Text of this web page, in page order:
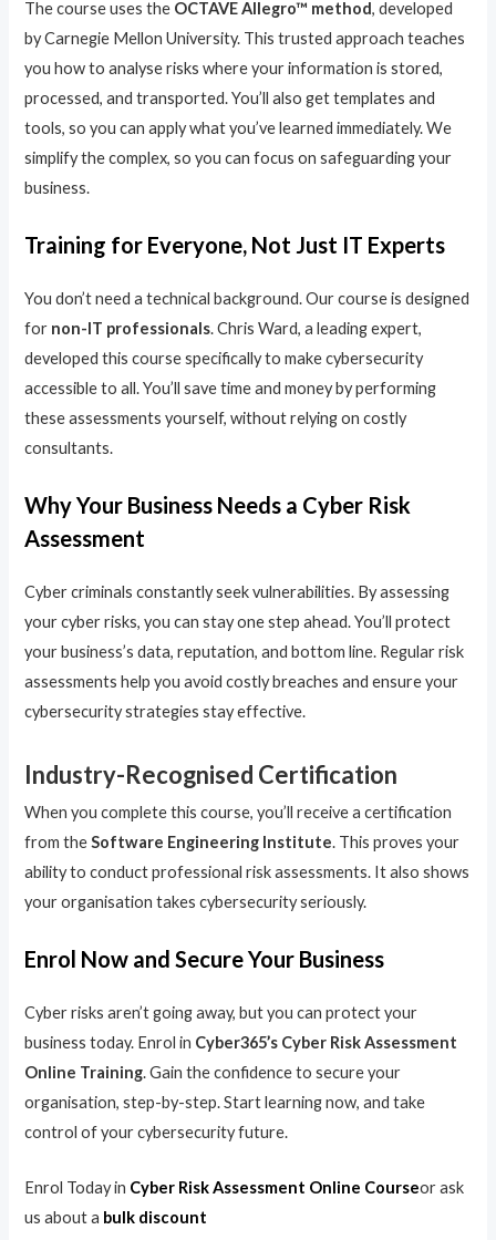
The course uses the OCTAVE Allegro™ method, developed
by Carnegie Mellon University. This trusted approach teaches
you how to analyse risks where your information is stored,
processed, and transported. You’ll also get templates and
tools, so you can apply what you’ve learned immediately. We
simplify the complex, so you can focus on safeguarding your
business.
Training for Everyone, Not Just IT Experts
You don’t need a technical background. Our course is designed
for non-IT professionals. Chris Ward, a leading expert,
developed this course specifically to make cybersecurity
accessible to all. You’ll save time and money by performing
these assessments yourself, without relying on costly
consultants.
Why Your Business Needs a Cyber Risk
Assessment
Cyber criminals constantly seek vulnerabilities. By assessing
your cyber risks, you can stay one step ahead. You’ll protect
your business’s data, reputation, and bottom line. Regular risk
assessments help you avoid costly breaches and ensure your
cybersecurity strategies stay effective.
Industry-Recognised Certification
When you complete this course, you’ll receive a certification
from theSoftware Engineering Institute. This proves your
ability to conduct professional risk assessments. It also shows
your organisation takes cybersecurity seriously.
Enrol Now and Secure Your Business
Cyber risks aren’t going away, but you can protect your
business today. Enrol in Cyber365’s Cyber Risk Assessment
Online Training. Gain the confidence to secure your
organisation, step-by-step. Start learning now, and take
control of your cybersecurity future.
Enrol Today in Cyber Risk Assessment Online Courseor ask
us about a bulk discount